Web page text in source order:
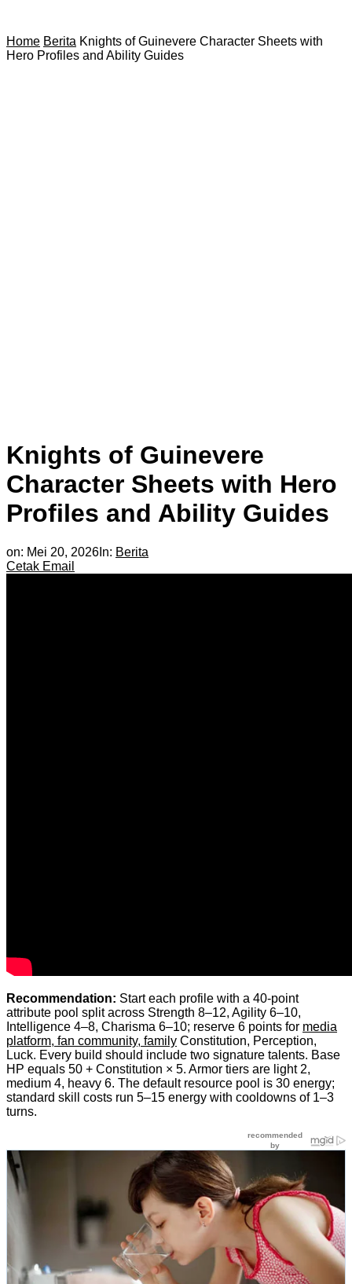
Home Berita Knights of Guinevere Character Sheets with
Hero Profiles and Ability Guides
Knights of Guinevere
Character Sheets with Hero
Profiles and Ability Guides
on: Mei 20, 2026 In: Berita
Cetak Email
Recommendation: Start each profile with a 40-point
attribute pool split across Strength 8–12, Agility 6–10,
Intelligence 4–8, Charisma 6–10; reserve 6 points for media
platform, fan community, family Constitution, Perception,
Luck. Every build should include two signature talents. Base
HP equals 50 + Constitution × 5. Armor tiers are light 2,
medium 4, heavy 6. The default resource pool is 30 energy;
standard skill costs run 5–15 energy with cooldowns of 1–3
turns.